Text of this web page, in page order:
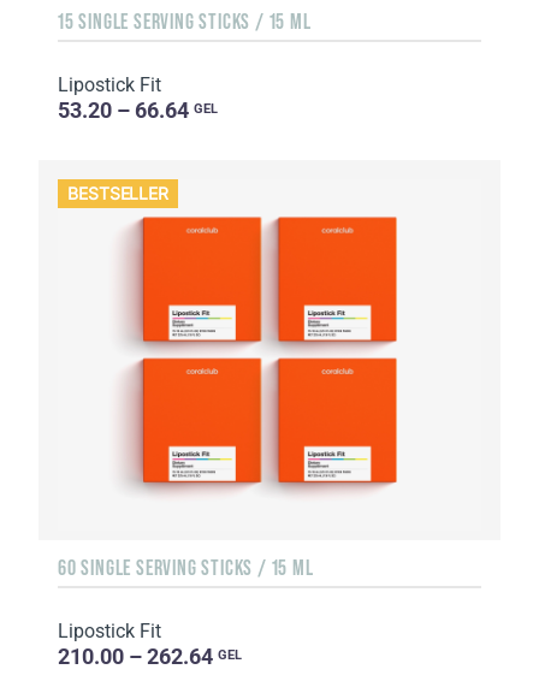
15 SINGLE SERVING STICKS / 15 ML
Lipostick Fit
53.20 – 66.64 GEL
BESTSELLER
60 SINGLE SERVING STICKS / 15 ML
Lipostick Fit
210.00 – 262.64 GEL